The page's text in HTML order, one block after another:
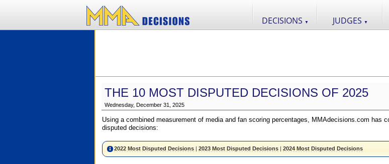
DECISIONS ▼ JUDGES ▼
THE 10 MOST DISPUTED DECISIONS OF 2025
Wednesday, December 31, 2025
Using a combined measurement of media and fan scoring percentages, MMAdecisions.com has
disputed decisions:
2022 Most Disputed Decisions| 2023 Most Disputed Decisions| 2024 Most Disputed Decisions